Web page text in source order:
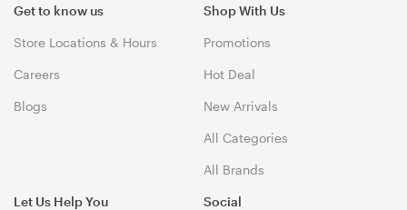
Get to know us
Store Locations & Hours
Careers
Blogs
Shop With Us
Promotions
Hot Deal
New Arrivals
All Categories
All Brands
Let Us Help You Social